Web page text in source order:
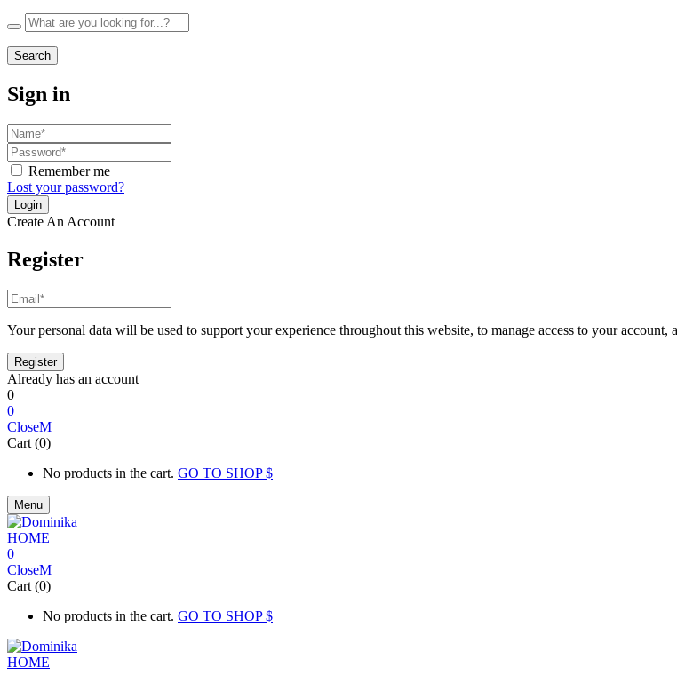
Search
Sign in
Remember me
Lost your password?
Create An Account
Register
Your personal data will be used to support your experience throughout this website, to manage access to your account,
Already has an account
0
0
Close
Cart (0)
No products in the cart. GO TO SHOP
Menu
0
Close
Cart (0)
No products in the cart. GO TO SHOP